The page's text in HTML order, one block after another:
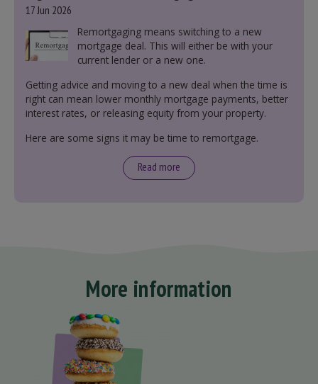
17 Jun 2026
Remortgaging means switching to a new
mortgage deal. This will either be with your
current lender or a new one.
Getting advice and moving to a new deal when the time is
right can mean lower monthly mortgage payments, better
interest rates, or releasing equity from your property.
Here are some signs it may be time to remortgage.
Read more
More information